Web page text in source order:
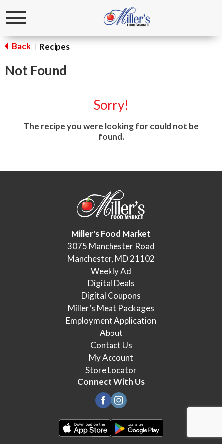
Toggle
Back | Recipes
Not Found
Sorry!
The recipe you were looking for could not be
found.
Miller's Food Market
3075 Manchester Road
Manchester, MD 21102
Weekly Ad
Digital Deals
Digital Coupons
Miller’s Meat Packages
Employment Application
About
Contact Us
My Account
Store Locator
Connect With Us